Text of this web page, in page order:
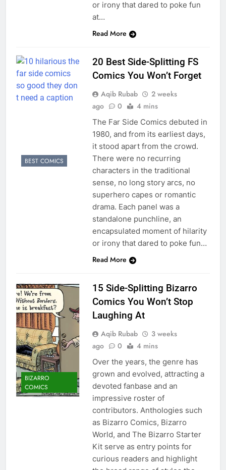
or irony that dared to poke fun
at…
Read More
BEST COMICS
20 Best Side-Splitting FS
Comics You Won’t Forget
Aqib Rubab
2 weeks
ago
0 4 mins
The Far Side Comics debuted in
1980, and from its earliest days,
it stood apart from the crowd.
There were no recurring
characters in the traditional
sense, no long story arcs, no
superhero capes or romantic
drama. Each panel was a
standalone punchline, an
encapsulated moment of hilarity
or irony that dared to poke fun…
Read More
BIZARRO
COMICS
15 Side-Splitting Bizarro
Comics You Won’t Stop
Laughing At
Aqib Rubab
3 weeks
ago
0 4 mins
Over the years, the genre has
grown and evolved, attracting a
devoted fanbase and an
impressive roster of
contributors. Anthologies such
as Bizarro Comics, Bizarro
World, and The Bizarro Starter
Kit serve as entry points for
curious readers and highlight